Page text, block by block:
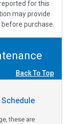
for this
may provide
purchase.
Back To Top
these are